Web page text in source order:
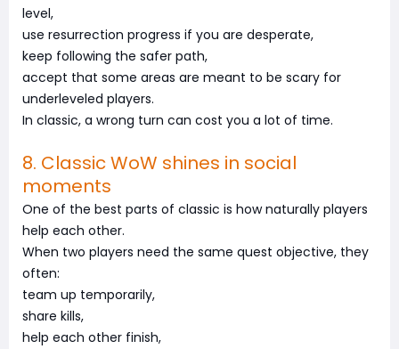
level,
use resurrection progress if you are desperate,
keep following the safer path,
accept that some areas are meant to be scary for
underleveled players.
In classic, a wrong turn can cost you a lot of time.
8. Classic WoW shines in social
moments
One of the best parts of classic is how naturally players
help each other.
When two players need the same quest objective, they
often:
team up temporarily,
share kills,
help each other finish,